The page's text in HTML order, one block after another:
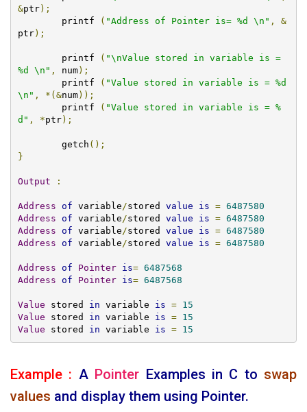
&ptr);
	printf
( "Address of Pointer is= %d \n" ,
&
ptr);
	printf
( "\nValue stored in variable is =
%d \n" , num);
	printf
( "Value stored in variable is = %d
\n" , *(&num));
	printf
( "Value stored in variable is = %
d" , *ptr);
	getch
();
}
Output :
Address of variable /stored value is = 6487580
Address
of variable /stored value is = 6487580
Address
of variable /stored value is = 6487580
Address
of variable /stored value is = 6487580
Address of Pointer is= 6487568
Address
of Pointer is= 6487568
Value stored in variable is =
15
Value stored in variable is =
15
Value stored in variable is = 15
Example : A Pointer Examples in C to swap
values and display them using Pointer.